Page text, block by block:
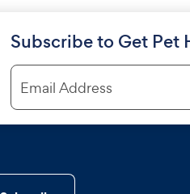
Subscribe to Get Pet
Email Address